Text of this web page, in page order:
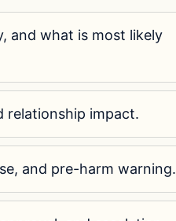
and what is most likely
relationship impact.
and pre-harm warning.